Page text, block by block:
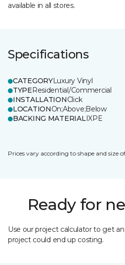
available in all stores.
Specifications
CATEGORYLuxury Vinyl
TYPEResidential/Commercial
INSTALLATIONClick
LOCATIONOn;Above;Below
BACKING MATERIALIXPE
Prices vary according to shape and size
Ready for
Use our project calculator to get
project could end up costing.